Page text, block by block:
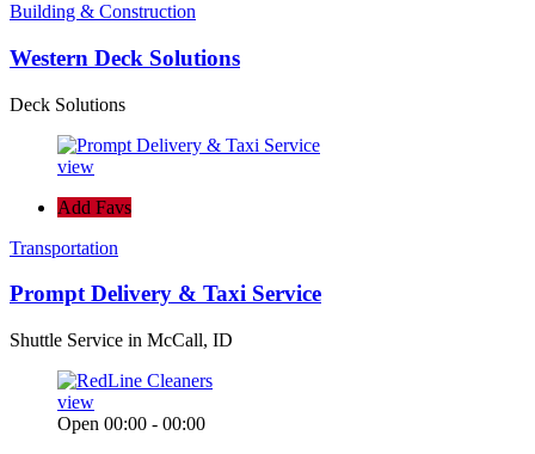
Building & Construction
Western Deck Solutions
Deck Solutions
view
Add Favs
Transportation
Prompt Delivery & Taxi Service
Shuttle Service in McCall, ID
view
Open 00:00 - 00:00